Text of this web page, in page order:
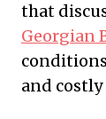
that
Georgian
and